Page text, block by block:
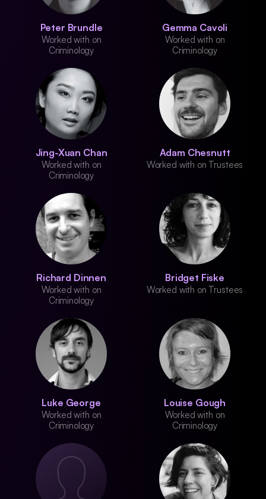
Peter Brundle
Worked with on
Criminology
Gemma Cavoli
Worked with on
Criminology
Jing-Xuan Chan
Worked with on
Criminology
Adam Chesnutt
Worked with on Trustees
Richard Dinnen
Worked with on
Criminology
Bridget Fiske
Worked with on Trustees
Luke George
Worked with on
Criminology
Louise Gough
Worked with on
Criminology